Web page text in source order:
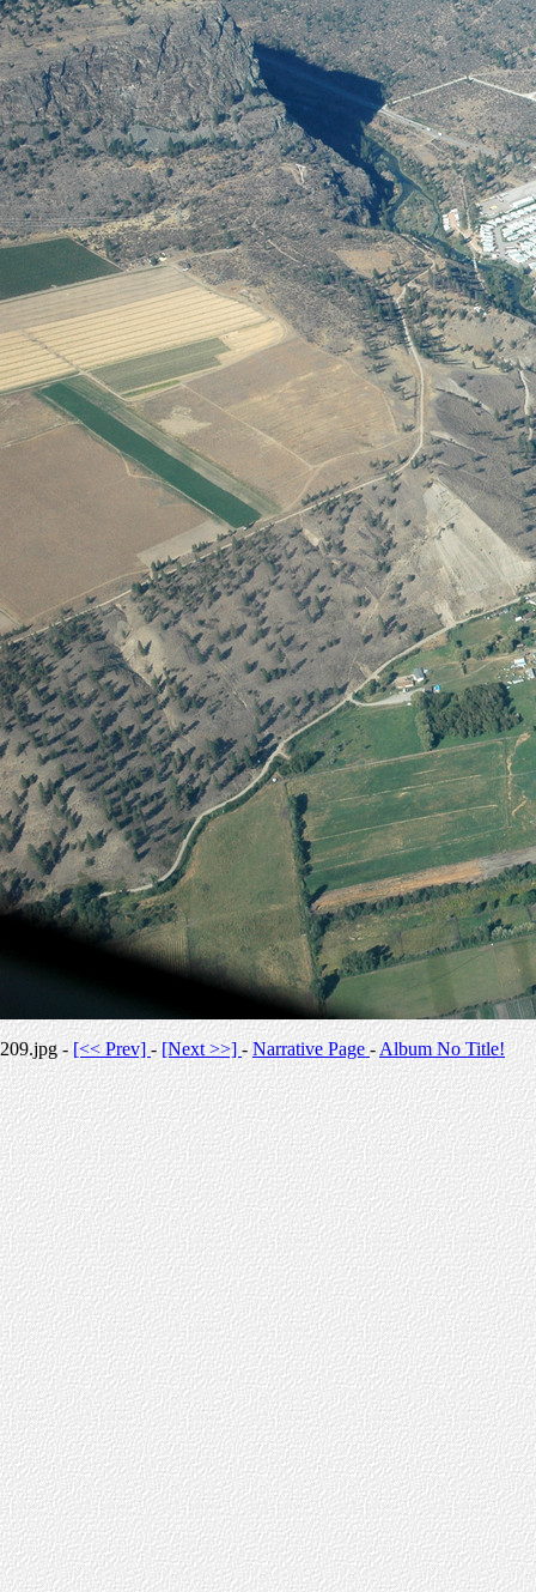
209.jpg -[<< Prev]-[Next >>] -Narrative Page-Album No Title!